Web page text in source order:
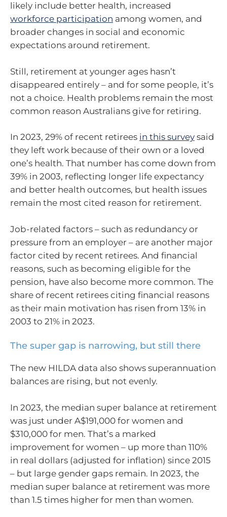
likely include better health, increased
workforce participation among women, and
broader changes in social and economic
expectations around retirement.
Still, retirement at younger ages hasn’t
disappeared entirely – and for some people, it’s
not a choice. Health problems remain the most
common reason Australians give for retiring.
In 2023, 29% of recent retirees in this survey said
they left work because of their own or a loved
one’s health. That number has come down from
39% in 2003, reflecting longer life expectancy
and better health outcomes, but health issues
remain the most cited reason for retirement.
Job-related factors – such as redundancy or
pressure from an employer – are another major
factor cited by recent retirees. And financial
reasons, such as becoming eligible for the
pension, have also become more common. The
share of recent retirees citing financial reasons
as their main motivation has risen from 13% in
2003 to 21% in 2023.
The super gap is narrowing, but still there
The new HILDA data also shows superannuation
balances are rising, but not evenly.
In 2023, the median super balance at retirement
was just under A$191,000 for women and
$310,000 for men. That’s a marked
improvement for women – up more than 110%
in real dollars (adjusted for inflation) since 2015
– but large gender gaps remain. In 2023, the
median super balance at retirement was more
than 1.5 times higher for men than women.